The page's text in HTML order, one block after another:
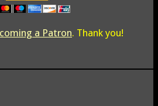
a Patron. Thank you!